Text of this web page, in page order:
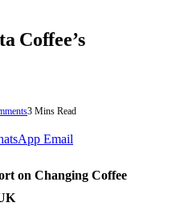
Coffee’s
3 Mins Read
Email
on Changing Coffee